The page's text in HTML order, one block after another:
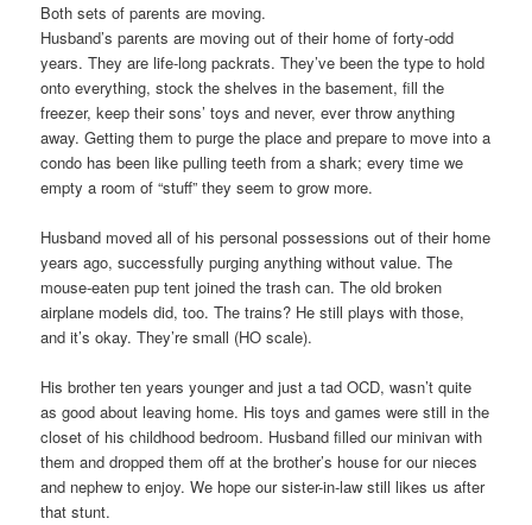
Both sets of parents are moving.
Husband’s parents are moving out of their home of forty-odd
years. They are life-long packrats. They’ve been the type to hold
onto everything, stock the shelves in the basement, fill the
freezer, keep their sons’ toys and never, ever throw anything
away. Getting them to purge the place and prepare to move into a
condo has been like pulling teeth from a shark; every time we
empty a room of “stuff” they seem to grow more.
Husband moved all of his personal possessions out of their home
years ago, successfully purging anything without value. The
mouse-eaten pup tent joined the trash can. The old broken
airplane models did, too. The trains? He still plays with those,
and it’s okay. They’re small (HO scale).
His brother ten years younger and just a tad OCD, wasn’t quite
as good about leaving home. His toys and games were still in the
closet of his childhood bedroom. Husband filled our minivan with
them and dropped them off at the brother’s house for our nieces
and nephew to enjoy. We hope our sister-in-law still likes us after
that stunt.